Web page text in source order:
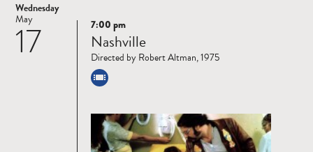
Wednesday
17
May
Read
more
7:00 pm
Nashville
Directed by Robert Altman, 1975